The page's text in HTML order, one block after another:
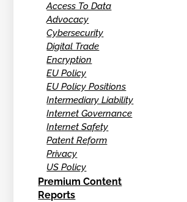
Access To Data
Advocacy
Cybersecurity
Digital Trade
Encryption
EU Policy
EU Policy Positions
Intermediary Liability
Internet Governance
Internet Safety
Patent Reform
Privacy
US Policy
Premium Content
Reports